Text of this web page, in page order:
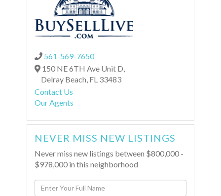
561-569-7650
150 NE 6TH Ave Unit D,
Delray Beach, FL 33483
Contact Us
Our Agents
NEVER MISS NEW LISTINGS
Never miss new listings between $800,000 -
$978,000 in this neighborhood
Enter